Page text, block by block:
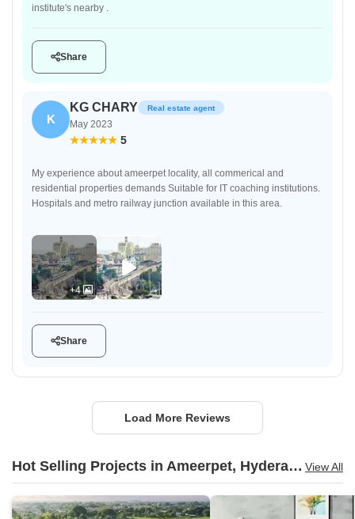
institute's nearby .
Share
K
KG CHARY Real estate agent
May 2023
5
My experience about ameerpet locality, all commerical and
residential properties demands Suitable for IT coaching institutions.
Hospitals and metro railway junction available in this area.
+4
Share
Load More Reviews
Hot Selling Projects in Ameerpet, Hyderabad View All